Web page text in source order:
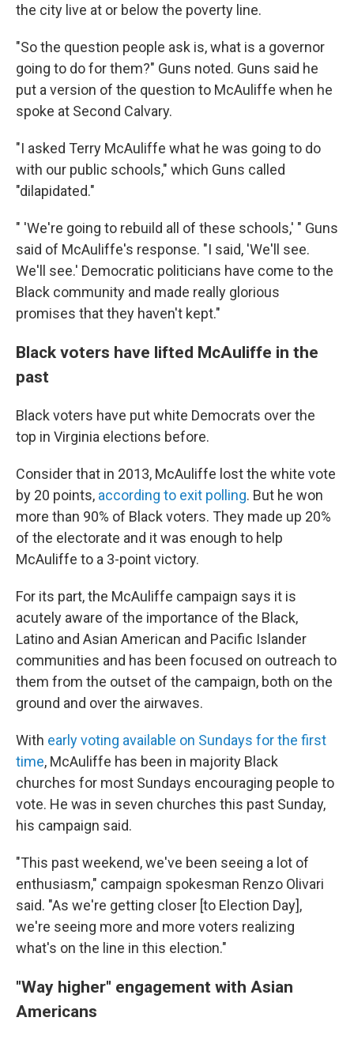
the city live at or below the poverty line.
"So the question people ask is, what is a governor
going to do for them?" Guns noted. Guns said he
put a version of the question to McAuliffe when he
spoke at Second Calvary.
"I asked Terry McAuliffe what he was going to do
with our public schools," which Guns called
"dilapidated."
" 'We're going to rebuild all of these schools,' " Guns
said of McAuliffe's response. "I said, 'We'll see.
We'll see.' Democratic politicians have come to the
Black community and made really glorious
promises that they haven't kept."
Black voters have lifted McAuliffe in the
past
Black voters have put white Democrats over the
top in Virginia elections before.
Consider that in 2013, McAuliffe lost the white vote
by 20 points, according to exit polling. But he won
more than 90% of Black voters. They made up 20%
of the electorate and it was enough to help
McAuliffe to a 3-point victory.
For its part, the McAuliffe campaign says it is
acutely aware of the importance of the Black,
Latino and Asian American and Pacific Islander
communities and has been focused on outreach to
them from the outset of the campaign, both on the
ground and over the airwaves.
With early voting available on Sundays for the first
time, McAuliffe has been in majority Black
churches for most Sundays encouraging people to
vote. He was in seven churches this past Sunday,
his campaign said.
"This past weekend, we've been seeing a lot of
enthusiasm," campaign spokesman Renzo Olivari
said. "As we're getting closer [to Election Day],
we're seeing more and more voters realizing
what's on the line in this election."
"Way higher" engagement with Asian
Americans